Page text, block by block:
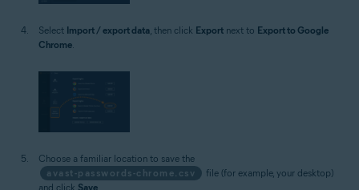
Select Import / export data, then click Export next to Export to Google
Chrome.
Choose a familiar location to save the
avast-passwords-chrome.csv
file (for example, your desktop)
and click Save.